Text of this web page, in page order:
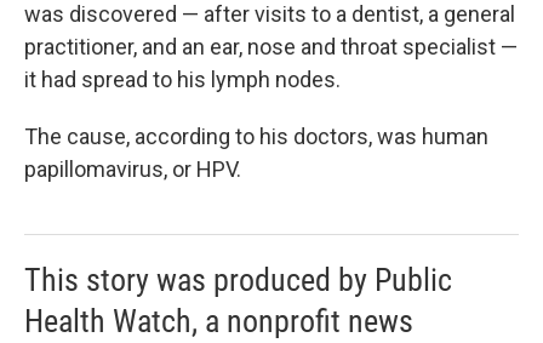
was discovered — after visits to a dentist, a general
practitioner, and an ear, nose and throat specialist —
it had spread to his lymph nodes.
The cause, according to his doctors, was human
papillomavirus, or HPV.
This story was produced by Public
Health Watch, a nonprofit news